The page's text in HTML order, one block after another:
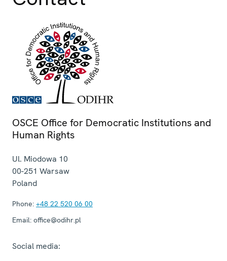
OSCE Office for Democratic Institutions and
Human Rights
Ul. Miodowa 10
00-251 Warsaw
Poland
Phone: +48 22 520 06 00
Email: office@odihr.pl
Social media: